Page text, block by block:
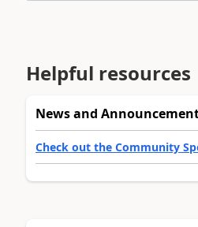
Helpful resources
News and
Check out the Community